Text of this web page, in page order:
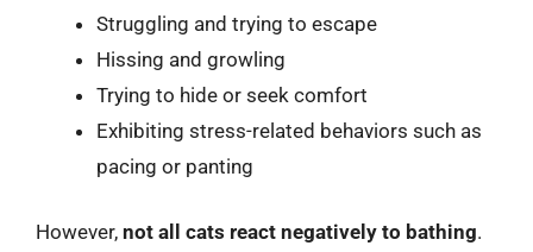
Struggling and trying to escape
Hissing and growling
Trying to hide or seek comfort
Exhibiting stress-related behaviors such as
pacing or panting
However, not all cats react negatively to bathing.